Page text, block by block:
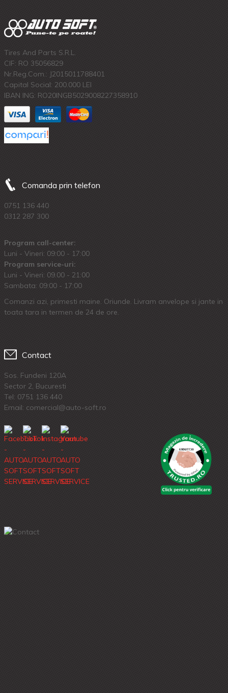
Tires And Parts S.R.L.
CIF: RO 35056829
Nr.Reg.Com.: J2015011788401
Capital Social: 200.000 LEI
IBAN ING: RO20INGB5029008227358910
Comanda prin telefon
0751 136 440
0312 287 300
Program call-center:
Luni - Vineri: 09:00 - 17:00
Program service-uri:
Luni - Vineri: 09.00 - 21:00
Sambata: 09:00 - 17:00
Comanzi azi, primesti maine. Oriunde. Livram anvelope si jante in
toata tara in termen de 24 de ore.
Contact
Sos. Fundeni 120A
Sector 2, Bucuresti
Tel: 0751 136 440
Email: comercial@auto-soft.ro